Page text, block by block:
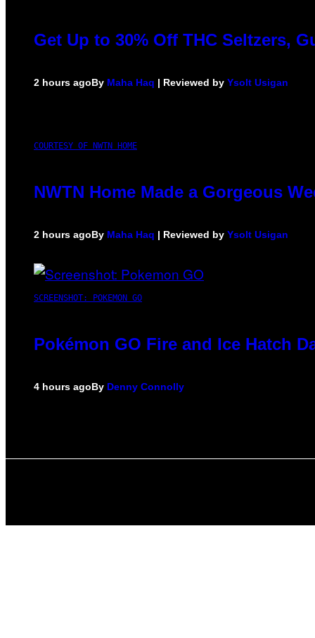
Get Up to 30% Off THC Seltzers,
2 hours agoBy Maha Haq | Reviewed by Ysolt Usigan
COURTESY OF NWTN HOME
NWTN Home Made a Gorgeous
2 hours agoBy Maha Haq | Reviewed by Ysolt Usigan
SCREENSHOT: POKEMON GO
Pokémon GO Fire and Ice Hatch
4 hours agoBy Denny Connolly